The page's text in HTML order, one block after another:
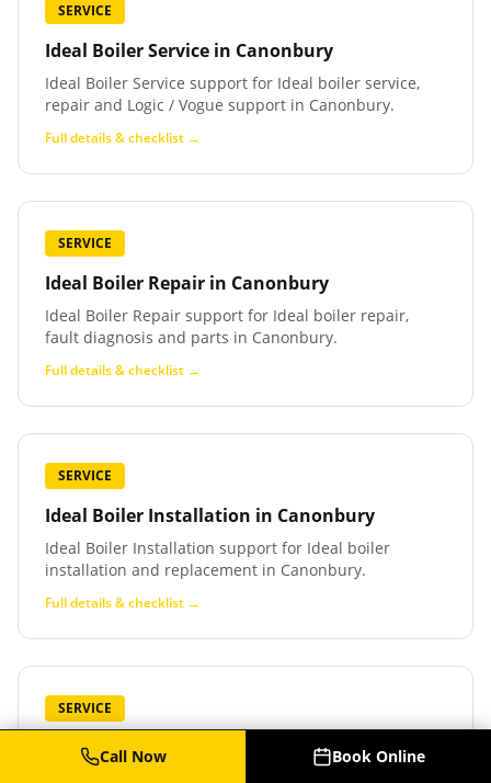
SERVICE
Ideal Boiler Service in Canonbury
Ideal Boiler Service support for Ideal boiler service,
repair and Logic / Vogue support in Canonbury.
Full details & checklist →
SERVICE
Ideal Boiler Repair in Canonbury
Ideal Boiler Repair support for Ideal boiler repair,
fault diagnosis and parts in Canonbury.
Full details & checklist →
SERVICE
Ideal Boiler Installation in Canonbury
Ideal Boiler Installation support for Ideal boiler
installation and replacement in Canonbury.
Full details & checklist →
SERVICE
Baxi Boiler Service Canonbury
Call Now Book Online